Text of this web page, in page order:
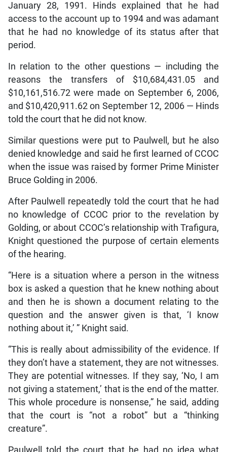
January 28, 1991. Hinds explained that he had
access to the account up to 1994 and was adamant
that he had no knowledge of its status after that
period.
In relation to the other questions — including the
reasons the transfers of $10,684,431.05 and
$10,161,516.72 were made on September 6, 2006,
and $10,420,911.62 on September 12, 2006 — Hinds
told the court that he did not know.
Similar questions were put to Paulwell, but he also
denied knowledge and said he first learned of CCOC
when the issue was raised by former Prime Minister
Bruce Golding in 2006.
After Paulwell repeatedly told the court that he had
no knowledge of CCOC prior to the revelation by
Golding, or about CCOC’s relationship with Trafigura,
Knight questioned the purpose of certain elements
of the hearing.
“Here is a situation where a person in the witness
box is asked a question that he knew nothing about
and then he is shown a document relating to the
question and the answer given is that, ‘I know
nothing about it,’ ” Knight said.
“This is really about admissibility of the evidence. If
they don’t have a statement, they are not witnesses.
They are potential witnesses. If they say, ‘No, I am
not giving a statement,’ that is the end of the matter.
This whole procedure is nonsense,” he said, adding
that the court is “not a robot” but a “thinking
creature”.